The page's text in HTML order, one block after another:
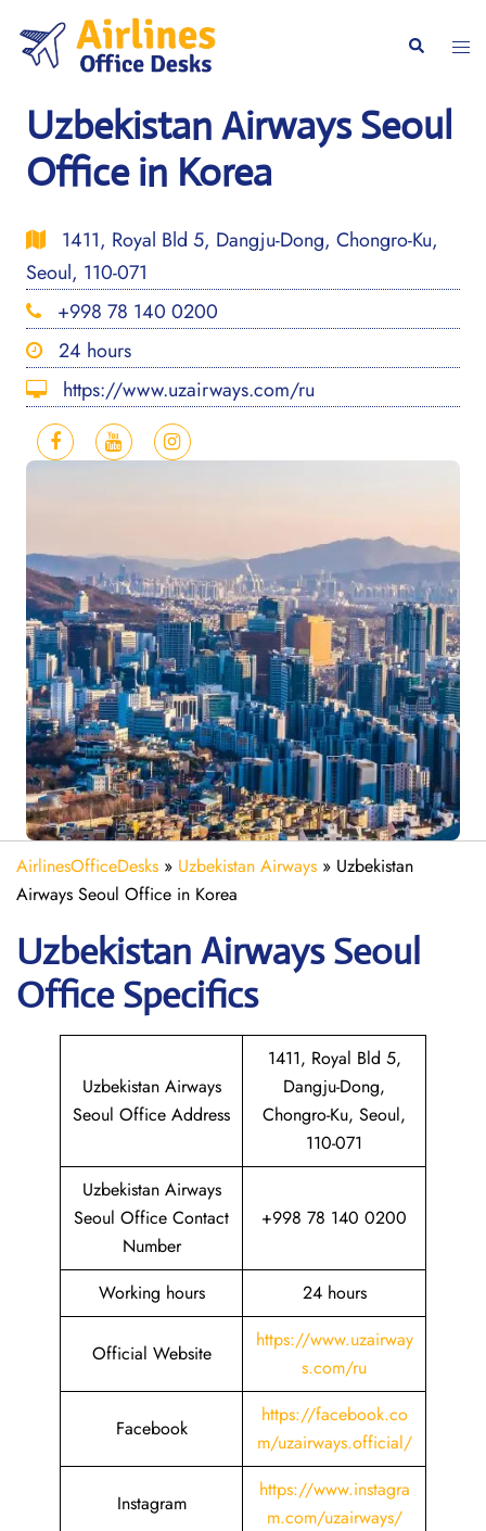
content
Search
Uzbekistan Airways Seoul
Office in Korea
1411, Royal Bld 5, Dangju-Dong, Chongro-Ku,
Seoul, 110-071
+998 78 140 0200
24 hours
https://www.uzairways.com/ru
AirlinesOfficeDesks » Uzbekistan Airways » Uzbekistan
Airways Seoul Office in Korea
Uzbekistan Airways Seoul
Office Specifics
Uzbekistan Airways
Seoul Office Address
1411, Royal Bld 5,
Dangju-Dong,
Chongro-Ku, Seoul,
110-071
Uzbekistan Airways
Seoul Office Contact
Number
+998 78 140 0200
Working hours 24 hours
Official Website
https://www.uzairway
s.com/ru
Facebook
https://facebook.co
m/uzairways.official/
Instagram
https://www.instagra
m.com/uzairways/